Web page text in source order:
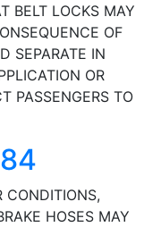
BELT LOCKS MAY
OF
SEPARATE IN
OR
PASSENGERS TO
CONDITIONS,
HOSES MAY